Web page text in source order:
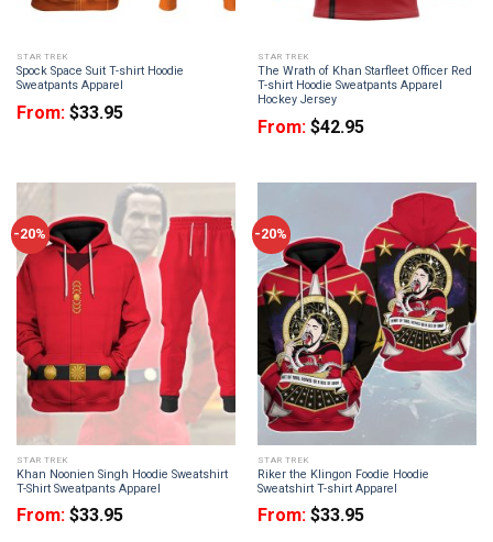
STAR TREK
Spock Space Suit T-shirt Hoodie
Sweatpants Apparel
From: $33.95
STAR TREK
The Wrath of Khan Starfleet Officer Red
T-shirt Hoodie Sweatpants Apparel
Hockey Jersey
From: $42.95
-20%
STAR TREK
Khan Noonien Singh Hoodie Sweatshirt
T-Shirt Sweatpants Apparel
From: $33.95
-20%
STAR TREK
Riker the Klingon Foodie Hoodie
Sweatshirt T-shirt Apparel
From: $33.95